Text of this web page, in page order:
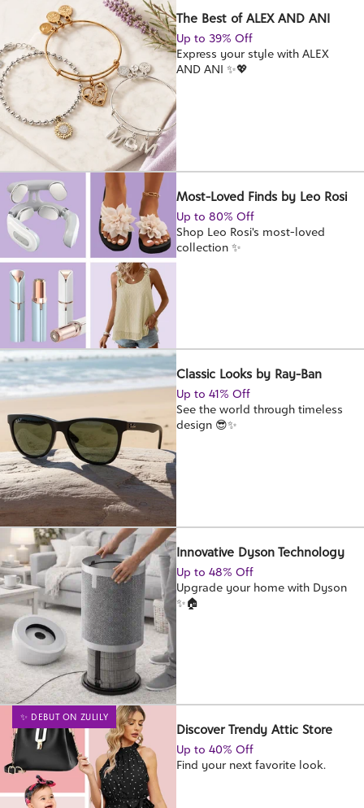
The Best of ALEX AND ANI
Up to 39% Off
Express your style with ALEX
AND ANI ✨💖
Most-Loved Finds by Leo Rosi
Up to 80% Off
Shop Leo Rosi's most-loved
collection ✨
Classic Looks by Ray-Ban
Up to 41% Off
See the world through timeless
design 😎✨
Innovative Dyson Technology
Up to 48% Off
Upgrade your home with Dyson
✨🏠
✨ DEBUT ON ZULILY
Discover Trendy Attic Store
Up to 40% Off
Find your next favorite look.